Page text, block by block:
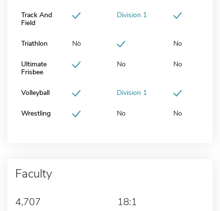
Track And
Field
Division 1
Triathlon No No
Ultimate
Frisbee
No No
Volleyball Division 1
Wrestling No No
Faculty
4,707 18:1